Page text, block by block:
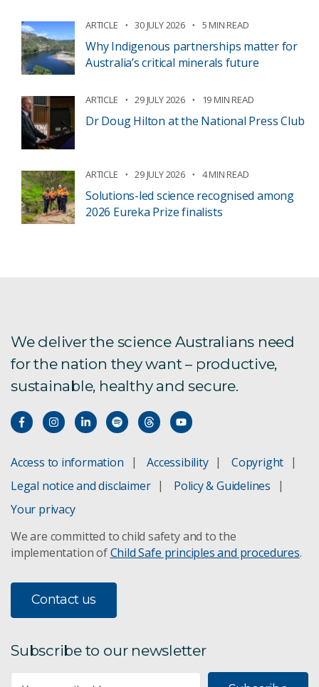
ARTICLE 30 JULY 2026 5 MIN READ
Why Indigenous partnerships matter for
Australia’s critical minerals future
ARTICLE 29 JULY 2026 19 MIN READ
Dr Doug Hilton at the National Press Club
ARTICLE 29 JULY 2026 4 MIN READ
Solutions-led science recognised among
2026 Eureka Prize finalists
We deliver the science Australians need
for the nation they want – productive,
sustainable, healthy and secure.
Access to information Accessibility
Copyright
Legal notice and disclaimer
Policy & Guidelines
Your privacy
We are committed to child safety and to the
implementation ofChild Safe principles and procedures.
Contact us
Subscribe to our newsletter